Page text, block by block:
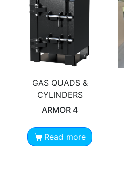
GAS QUADS &
CYLINDERS
ARMOR 4
Read more